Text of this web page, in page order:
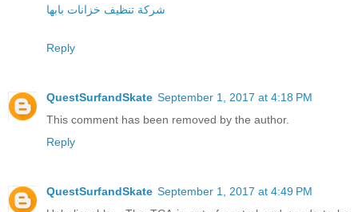
شركة تنظيف خزانات بابها
Reply
QuestSurfandSkate September 1, 2017 at 4:18 PM
This comment has been removed by the author.
Reply
QuestSurfandSkate September 1, 2017 at 4:49 PM